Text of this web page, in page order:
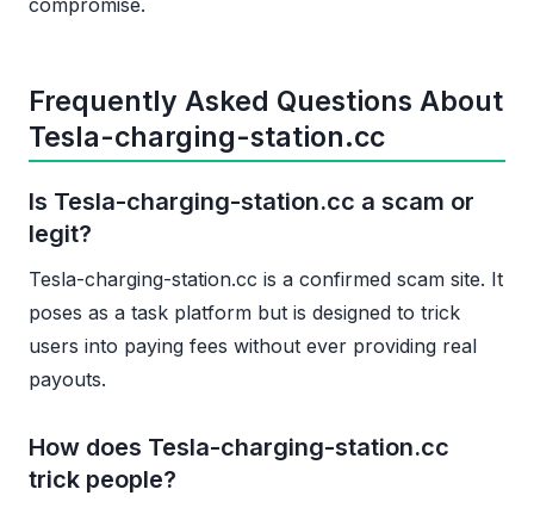
Frequently Asked Questions About
Tesla-charging-station.cc
Is Tesla-charging-station.cc a scam or
legit?
Tesla-charging-station.cc is a confirmed scam site. It
poses as a task platform but is designed to trick
users into paying fees without ever providing real
payouts.
How does Tesla-charging-station.cc
trick people?